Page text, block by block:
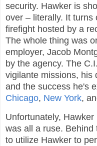
security. Hawker is
over – literally. It turns
firefight hosted by a
The whole thing was
employer, Jacob
by the agency. The
vigilante missions, his
and the success he's
Chicago, New York,
Unfortunately,
was all a ruse.
to utilize Hawker to